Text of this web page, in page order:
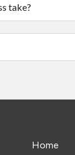
take?
Home